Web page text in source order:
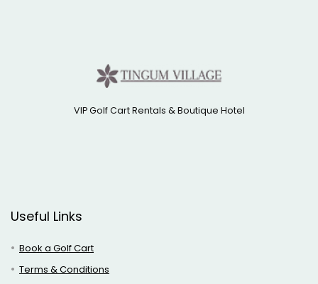
VIP Golf Cart Rentals & Boutique Hotel
Useful Links
Book a Golf Cart
Terms & Conditions